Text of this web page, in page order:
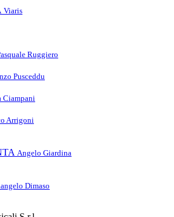
Viaris
Ruggiero
Pusceddu
Ciampani
Arrigoni
Angelo Giardina
Dimaso